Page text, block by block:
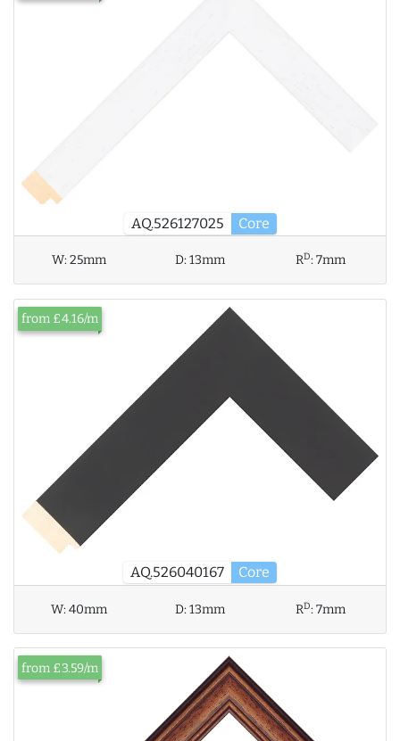
AQ.526127025 Core
W:25mm D:13mm RD:7mm
AQ.526040167 Core
from £4.16/m
W:40mm D:13mm RD:7mm
from £3.59/m